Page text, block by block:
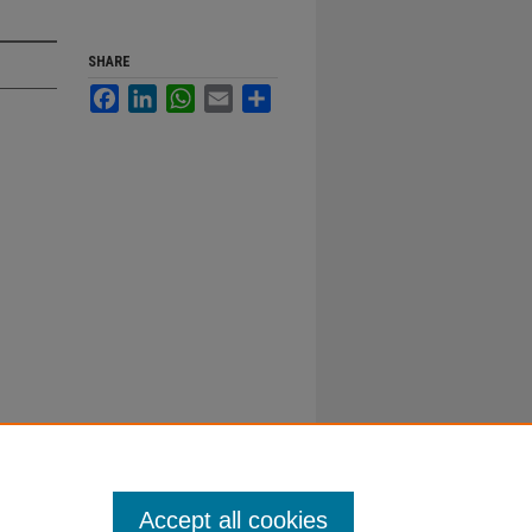
SHARE
FacebookLinkedInWhatsApp
Email
Accept all cookies